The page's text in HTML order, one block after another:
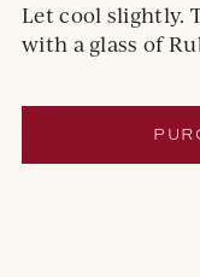
Let cool slightly.
with a glass of